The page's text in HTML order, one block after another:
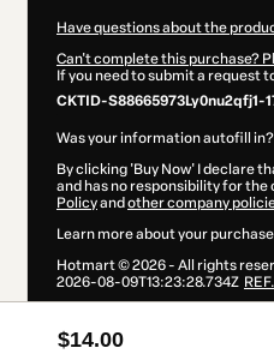
$14.00
Have questions about the
Can't complete this purchase?
If you need to submit a request
CKTID-S88665973Ly0nu2qfj1-
Was your information autofill in?
By clicking 'Buy Now' I declare
and has no responsibility for
Policyand other company
Learn more about your purchase
Hotmart ©2026- All rights
2026-08-09T13:23:28.734Z REF.